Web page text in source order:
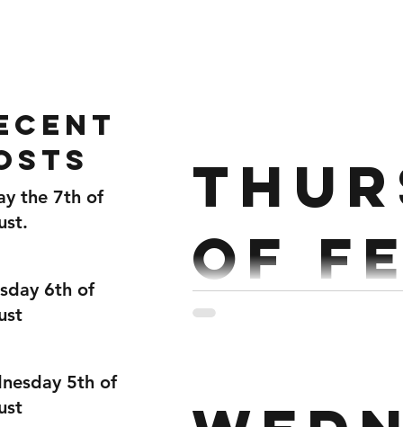
the 7th of
6th of
5th of
of
Partner Workout Run 200m